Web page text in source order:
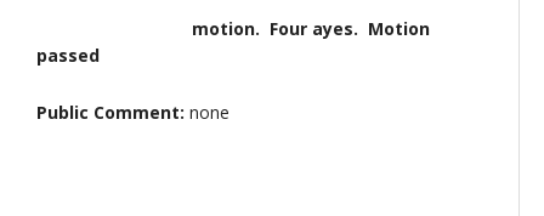
motion. Four ayes. Motion
passed
Public Comment: none